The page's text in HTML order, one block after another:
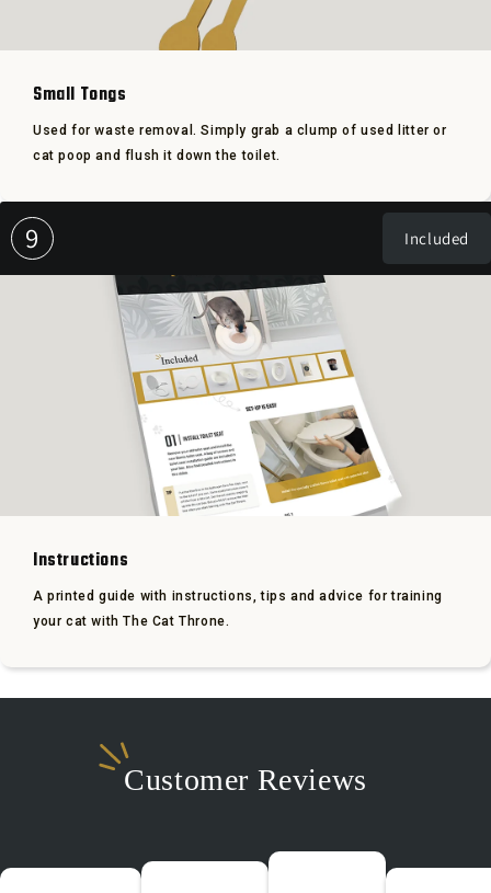
Small Tongs
Used for waste removal. Simply grab a clump of used litter or
cat poop and flush it down the toilet.
9 Included
Instructions
A printed guide with instructions, tips and advice for training
your cat with The Cat Throne.
Customer Reviews